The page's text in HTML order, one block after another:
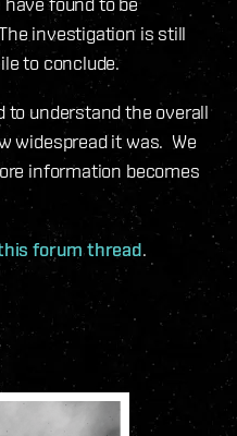
investigation is still
to conclude.
to understand the overall
widespread it was. We
information becomes
forum thread.